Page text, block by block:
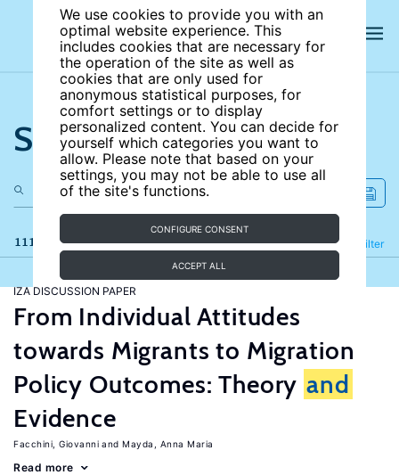
We use cookies to provide you with an
optimal website experience. This
includes cookies that are necessary for
the operation of the site as well as
cookies that are only used for
anonymous statistical purposes, for
comfort settings or to display
personalized content. You can decide for
yourself which categories you want to
allow. Please note that based on your
settings, you may not be able to use all
of the site's functions.
CONFIGURE CONSENT
ACCEPT ALL
Search the site
111 results Filter
Refine
IZA DISCUSSION PAPER
From Individual Attitudes
towards Migrants to Migration
Policy Outcomes: Theory and
Evidence
Facchini, Giovanni Mayda, Anna Maria
Read more